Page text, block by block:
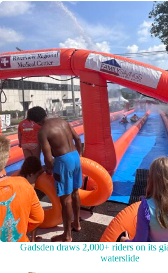
Gadsden draws 2,000+ riders on its
waterslide